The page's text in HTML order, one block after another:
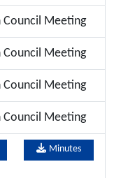
Meeting
Meeting
Meeting
Meeting
Minutes